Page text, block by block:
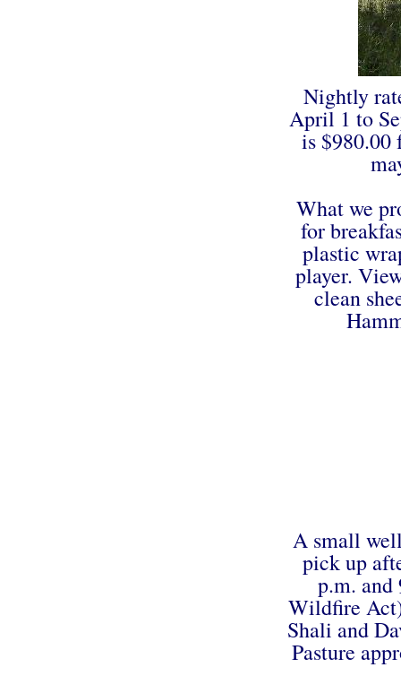
Nightly
April 1 to
is $980.00
What we
for
plastic
player.
clean
A small
pick up
p.m. and
Wildfire
Shali and
Pasture